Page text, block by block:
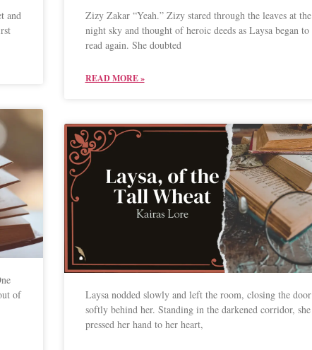
and
Zizy Zakar “Yeah.” Zizy stared through the leaves at the
night sky and thought of heroic deeds as Laysa began to
read again. She doubted
READ MORE »
of
Laysa nodded slowly and left the room, closing the door
softly behind her. Standing in the darkened corridor, she
pressed her hand to her heart,